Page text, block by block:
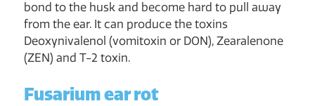
bond to the husk and become hard to pull away
from the ear. It can produce the toxins
Deoxynivalenol (vomitoxin or DON), Zearalenone
(ZEN) and T-2 toxin.
Fusarium ear rot